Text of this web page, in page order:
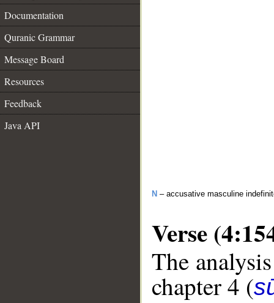
Documentation
Quranic Grammar
Message Board
Resources
Feedback
Java API
N – accusative masculine
Verse
The
chapter 4 (